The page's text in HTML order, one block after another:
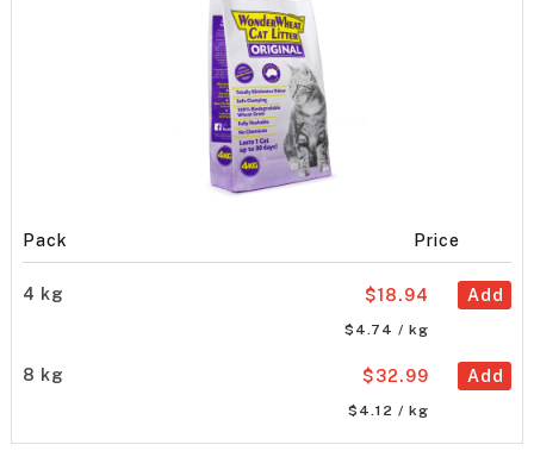
Pack Price
4 kg Add
$18.94
$4.74 / kg
8 kg Add
$32.99
$4.12 / kg